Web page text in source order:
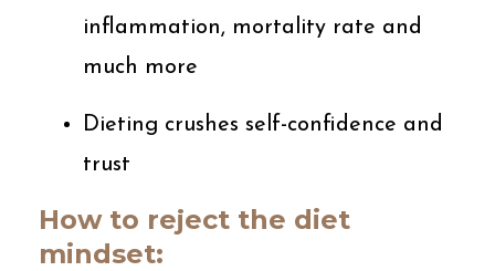
inflammation, mortality rate and
much more
Dieting crushes self-confidence and
trust
How to reject the diet
mindset: